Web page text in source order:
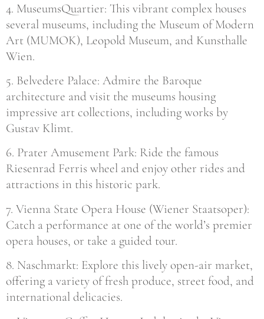
4. MuseumsQuartier: This vibrant complex houses
several museums, including the Museum of Modern
Art (MUMOK), Leopold Museum, and Kunsthalle
Wien.
5. Belvedere Palace: Admire the Baroque
architecture and visit the museums housing
impressive art collections, including works by
Gustav Klimt.
6. Prater Amusement Park: Ride the famous
Riesenrad Ferris wheel and enjoy other rides and
attractions in this historic park.
7. Vienna State Opera House (Wiener Staatsoper):
Catch a performance at one of the world’s premier
opera houses, or take a guided tour.
8. Naschmarkt: Explore this lively open-air market,
offering a variety of fresh produce, street food, and
international delicacies.